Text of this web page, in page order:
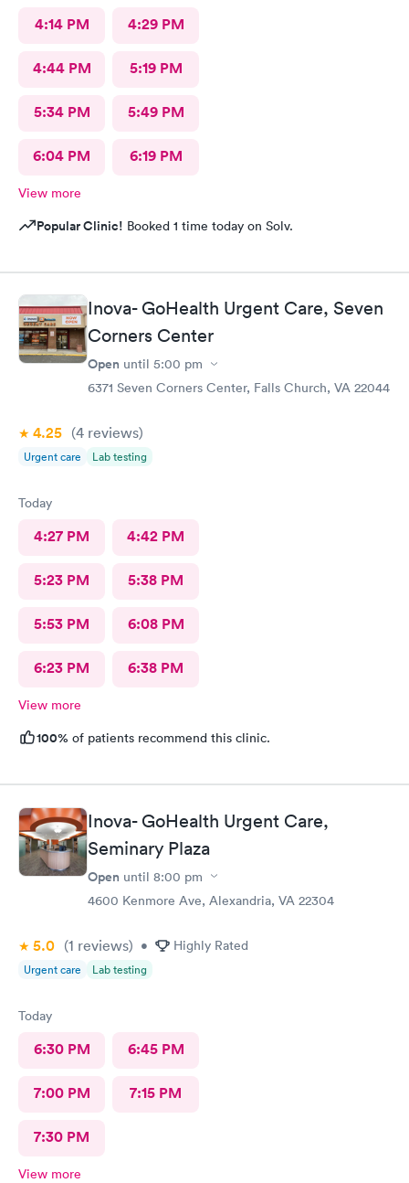
4:14 PM 4:29 PM
4:44 PM 5:19 PM
5:34 PM 5:49 PM
6:04 PM 6:19 PM
View more
Popular Clinic! Booked 1 time today on Solv.
Inova- GoHealth Urgent Care, Seven
Corners Center
Open until 5:00 pm
6371 Seven Corners Center, Falls Church, VA 22044
4.25 (4 reviews)
Urgent care Lab testing
Today
4:27 PM 4:42 PM
5:23 PM 5:38 PM
5:53 PM 6:08 PM
6:23 PM 6:38 PM
View more
100% of patients recommend this clinic.
Inova- GoHealth Urgent Care,
Seminary Plaza
Open until 8:00 pm
4600 Kenmore Ave, Alexandria, VA 22304
5.0 (1 reviews) • Highly Rated
Urgent care Lab testing
Today
6:30 PM 6:45 PM
7:00 PM 7:15 PM
7:30 PM
View more